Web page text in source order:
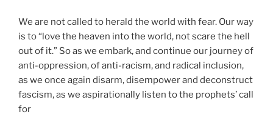
We are not called to herald the world with fear. Our way
is to “love the heaven into the world, not scare the hell
out of it.” So as we embark, and continue our journey of
anti-oppression, of anti-racism, and radical inclusion,
as we once again disarm, disempower and deconstruct
fascism, as we aspirationally listen to the prophets’ call
for